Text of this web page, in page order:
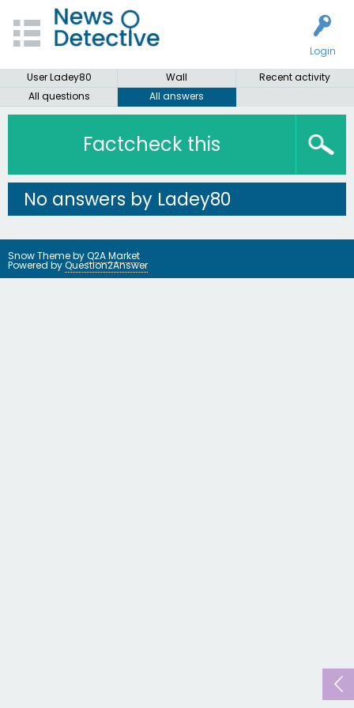
Login
User Ladey80
Wall
Recent activity
All questions
All answers
Factcheck this
No answers by Ladey80
Snow Theme byQ2A Market
Powered byQuestion2Answer